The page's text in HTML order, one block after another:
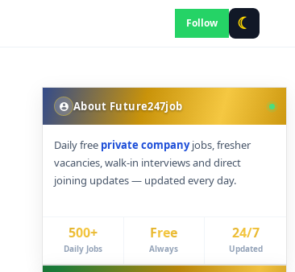
Follow ☾
About Future247job
Daily free private companyjobs, fresher
vacancies, walk-in interviews and direct
joining updates — updated every day.
500+
Daily Jobs
Free
Always
24/7
Updated